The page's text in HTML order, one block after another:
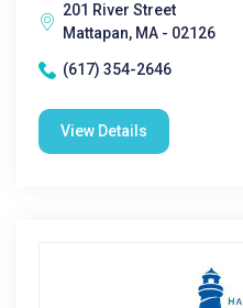
201 River Street
Mattapan, MA - 02126
(617) 354-2646
View Details